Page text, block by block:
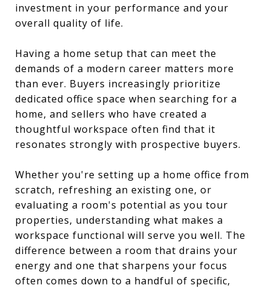
investment in your performance and your
overall quality of life.
Having a home setup that can meet the
demands of a modern career matters more
than ever. Buyers increasingly prioritize
dedicated office space when searching for a
home, and sellers who have created a
thoughtful workspace often find that it
resonates strongly with prospective buyers.
Whether you're setting up a home office from
scratch, refreshing an existing one, or
evaluating a room's potential as you tour
properties, understanding what makes a
workspace functional will serve you well. The
difference between a room that drains your
energy and one that sharpens your focus
often comes down to a handful of specific,